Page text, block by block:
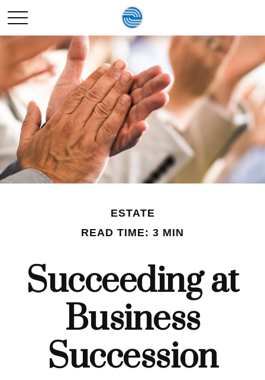
ESTATE
READ TIME: 3 MIN
Succeeding at
Business
Succession